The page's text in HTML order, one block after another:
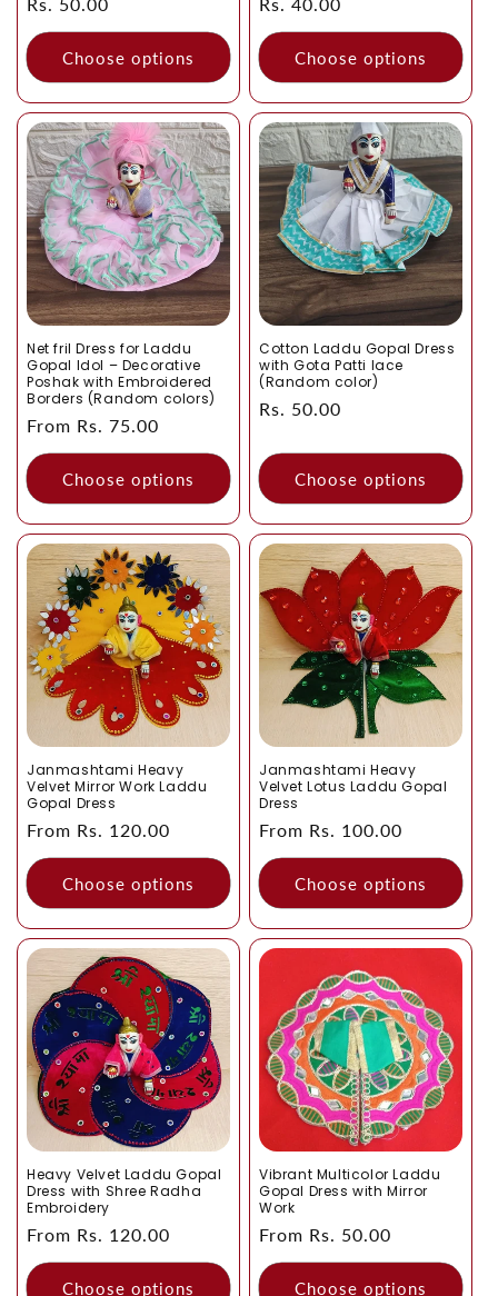
price
Choose options
price
Choose options
Net fril Dress for Laddu
Gopal Idol – Decorative
Poshak with Embroidered
Borders (Random colors)
Regular
price
From Rs. 75.00
Choose options
Cotton Laddu Gopal Dress
with Gota Patti lace
(Random color)
Regular
Rs. 50.00
Choose options
Janmashtami Heavy
Velvet Mirror Work Laddu
Gopal Dress
Regular
price
From Rs. 120.00
Choose options
Janmashtami Heavy
Velvet Lotus Laddu Gopal
Dress
Regular
price
From Rs. 100.00
Choose options
Heavy Velvet Laddu Gopal
Dress with Shree Radha
Embroidery
Regular
price
From Rs. 120.00
Choose options
Vibrant Multicolor Laddu
Gopal Dress with Mirror
Work
Regular
price
From Rs. 50.00
Choose options